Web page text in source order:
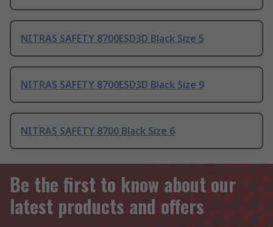
NITRAS SAFETY 8700ESD3D Black Size 5
NITRAS SAFETY 8700ESD3D Black Size 9
NITRAS SAFETY 8700 Black Size 6
Be the first to know about our
latest products and offers